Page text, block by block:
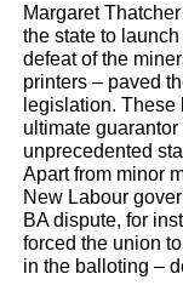
Margaret
the state to
defeat of the
printers – paved
legislation.
ultimate
unprecedented
Apart from minor
New Labour
BA dispute, for
forced the union
in the balloting –